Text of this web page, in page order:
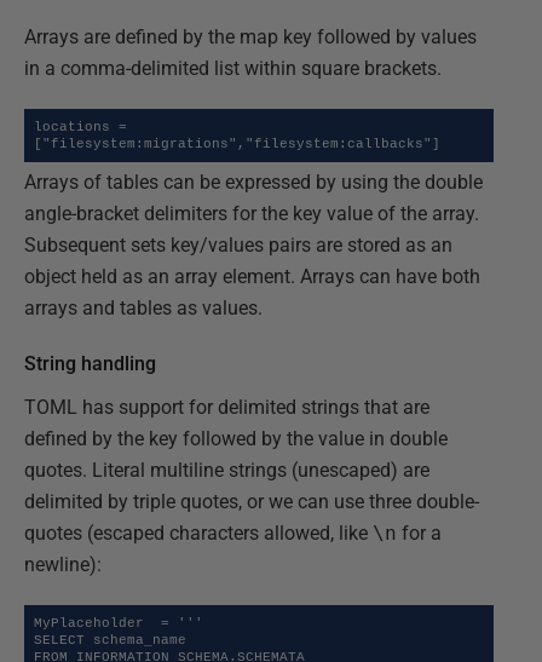
Arrays are defined by the map key followed by values
in a comma-delimited list within square brackets.
locations =
["filesystem:migrations","filesystem:callbacks"]
Arrays of tables can be expressed by using the double
angle-bracket delimiters for the key value of the array.
Subsequent sets key/values pairs are stored as an
object held as an array element. Arrays can have both
arrays and tables as values.
String handling
TOML has support for delimited strings that are
defined by the key followed by the value in double
quotes. Literal multiline strings (unescaped) are
delimited by triple quotes, or we can use three double-
quotes (escaped characters allowed, like \n for a
newline):
MyPlaceholder  = '''
SELECT schema_name
FROM INFORMATION_SCHEMA.SCHEMATA